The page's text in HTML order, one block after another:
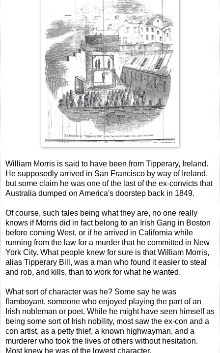
William Morris is said to have been from Tipperary, Ireland.
He supposedly arrived in San Francisco by way of Ireland,
but some claim he was one of the last of the ex-convicts that
Australia dumped on America's doorstep back in 1849.
Of course, such tales being what they are, no one really
knows if Morris did in fact belong to an Irish Gang in Boston
before coming West, or if he arrived in California while
running from the law for a murder that he committed in New
York City. What people knew for sure is that William Morris,
alias Tipperary Bill, was a man who found it easier to steal
and rob, and kills, than to work for what he wanted.
What sort of character was he? Some say he was
flamboyant, someone who enjoyed playing the part of an
Irish nobleman or poet. While he might have seen himself as
being some sort of Irish nobility, most saw the ex-con and a
con artist, as a petty thief, a known highwayman, and a
murderer who took the lives of others without hesitation.
Most knew he was of the lowest character.